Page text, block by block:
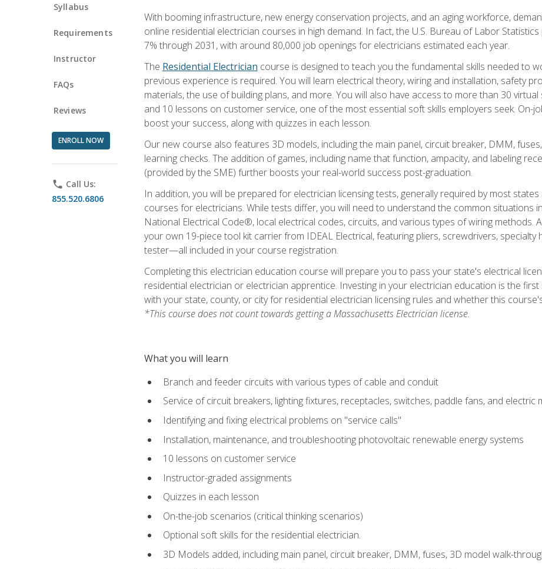
Syllabus
Requirements
Instructor
FAQs
Reviews
ENROLL NOW
phone Call Us:
855.520.6806
With booming infrastructure, new energy conservation projects, and an aging workforce,
online residential electrician courses in high demand. In fact, the U.S. Bureau of Labor
7% through 2031, with around 80,000 job openings for electricians estimated each year.
The Residential Electrician course is designed to teach you the fundamental skills needed to
previous experience is required. You will learn electrical theory, wiring and installation, safety
materials, the use of building plans, and more. You will also have access to more than 30
and 10 lessons on customer service, one of the most essential soft skills employers seek. On-
boost your success, along with quizzes in each lesson.
Our new course also features 3D models, including the main panel, circuit breaker, DMM,
learning checks. The addition of games, including name that function, ampacity, and labeling
(provided by the SME) further boosts your real-world success post-graduation.
In addition, you will be prepared for electrician licensing tests, generally required by most
courses for electricians. While tests differ, you will need to understand the common situations
National Electrical Code®, local electrical codes, circuits, and various types of wiring methods.
your own 19-piece tool kit carrier from IDEAL Electrical, featuring pliers, screwdrivers,
tester—all included in your course registration.
Completing this electrician education course will prepare you to pass your state's electrical
residential electrician or electrician apprentice. Investing in your electrician education is the
with your state, county, or city for residential electrician licensing rules and whether this
*This course does not count towards getting a Massachusetts Electrician license.
What you will learn
Branch and feeder circuits with various types of cable and conduit
Service of circuit breakers, lighting fixtures, receptacles, switches, paddle fans, and electric
Identifying and fixing electrical problems on "service calls"
Installation, maintenance, and troubleshooting photovoltaic renewable energy systems
10 lessons on customer service
Instructor-graded assignments
Quizzes in each lesson
On-the-job scenarios (critical thinking scenarios)
Optional soft skills for the residential electrician.
3D Models added, including main panel, circuit breaker, DMM, fuses, 3D model walk-